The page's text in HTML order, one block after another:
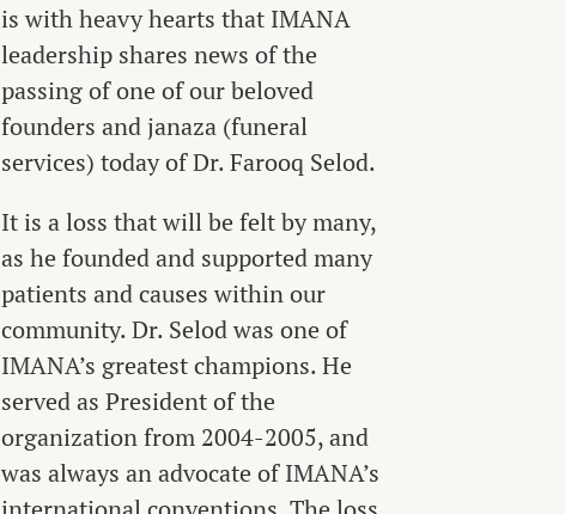
is with heavy hearts that IMANA
leadership shares news of the
passing of one of our beloved
founders and janaza (funeral
services) today of Dr. Farooq Selod.
It is a loss that will be felt by many,
as he founded and supported many
patients and causes within our
community. Dr. Selod was one of
IMANA’s greatest champions. He
served as President of the
organization from 2004-2005, and
was always an advocate of IMANA’s